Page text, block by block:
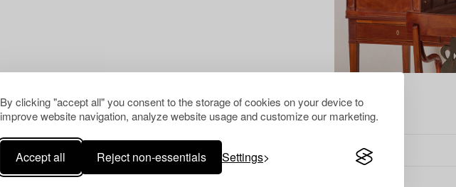
By clicking "accept all" you consent to the storage of cookies on your device to
improve website navigation, analyze website usage and customize our marketing.
Accept all Reject non-essentials Settings